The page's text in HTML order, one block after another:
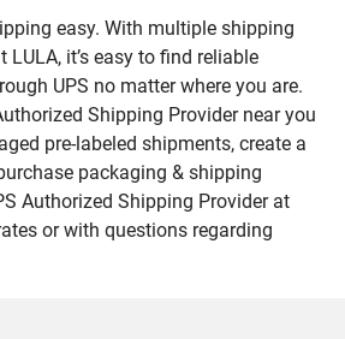
easy. With multiple shipping
it’s easy to find reliable
UPS no matter where you are.
Shipping Provider near you
pre-labeled shipments, create a
packaging & shipping
Authorized Shipping Provider at
or with questions regarding